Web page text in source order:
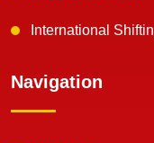
International
Navigation